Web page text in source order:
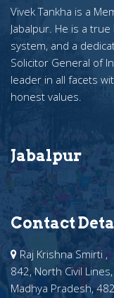
Vivek Tankha is a
Jabalpur. He is a
system, and a
Solicitor General of
leader in all facets
honest values.
Jabalpur
Contact
Raj Krishna Smirti ,
842, North Civil
Madhya Pradesh,